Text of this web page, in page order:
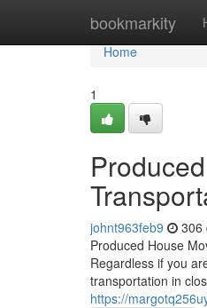
bookmarkity
Home
Home
1
johnt963feb9 306
Produced House
Regardless if you
transportation in
https://